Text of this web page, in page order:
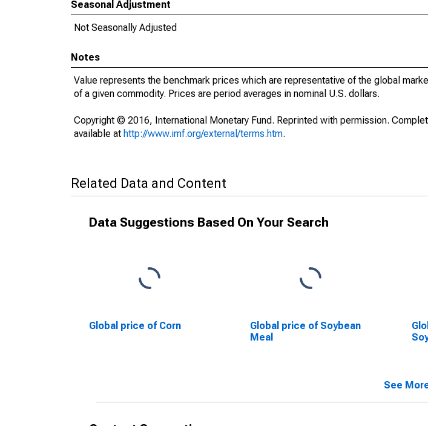
Seasonal Adjustment
Not Seasonally Adjusted
Notes
Value represents the benchmark prices which are representative of the global
of a given commodity. Prices are period averages in nominal U.S. dollars.
Copyright © 2016, International Monetary Fund. Reprinted with permission.
available at http://www.imf.org/external/terms.htm.
Related Data and Content
Data Suggestions Based On Your Search
Global price of Corn
Global price of Soybean
Meal
See